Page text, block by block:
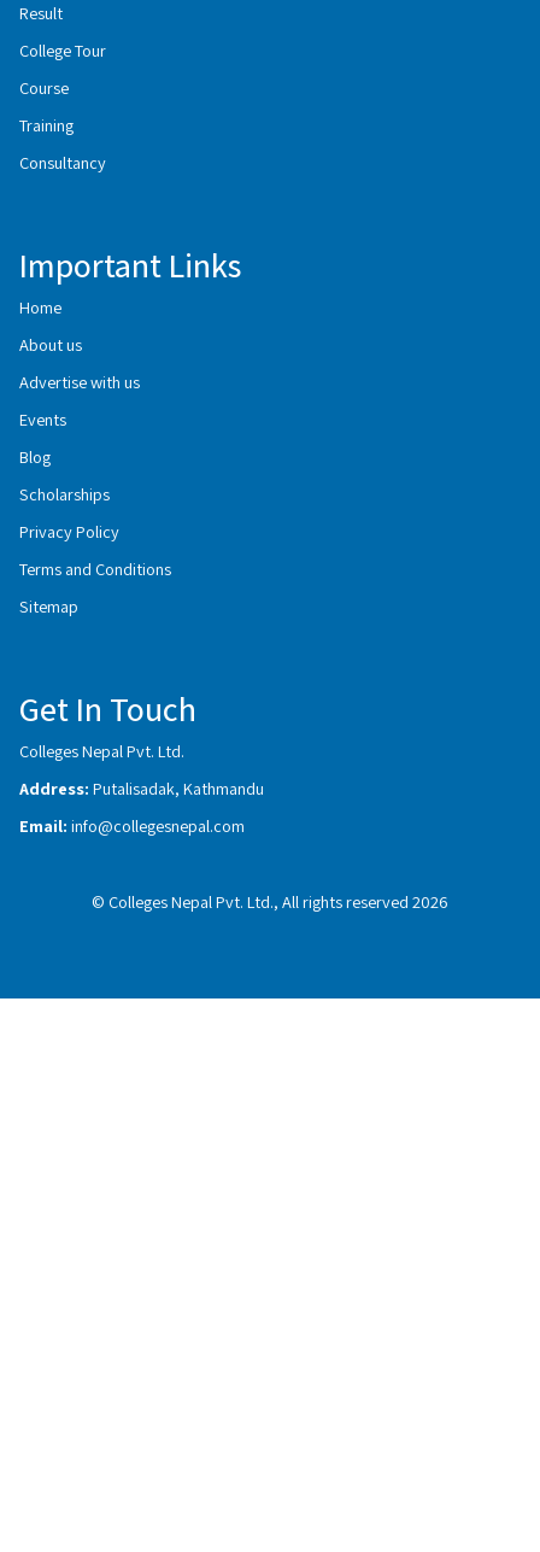
Result
College Tour
Course
Training
Consultancy
Important Links
Home
About us
Advertise with us
Events
Blog
Scholarships
Privacy Policy
Terms and Conditions
Sitemap
Get In Touch
Colleges Nepal Pvt. Ltd.
Address: Putalisadak, Kathmandu
Email: info@collegesnepal.com
© Colleges Nepal Pvt. Ltd., All rights reserved 2026